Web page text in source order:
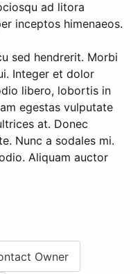
ad litora
inceptos himenaeos.
sed hendrerit. Morbi
Integer et dolor
libero, lobortis in
egestas vulputate
at. Donec
Nunc a sodales mi.
Aliquam auctor
Owner